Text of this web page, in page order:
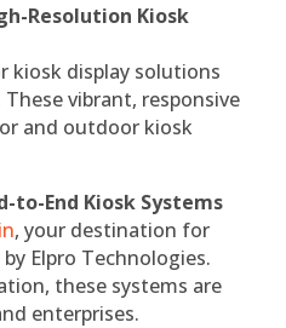
Resolution Kiosk
kiosk display solutions
vibrant, responsive
and outdoor kiosk
to-End Kiosk Systems
, your destination for
Elpro Technologies.
these systems are
enterprises.